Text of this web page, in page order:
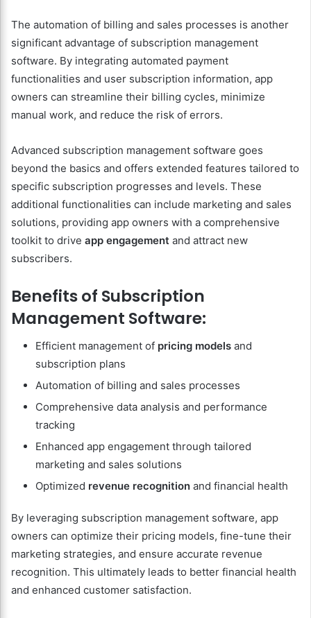
The automation of billing and sales processes is another
significant advantage of subscription management
software. By integrating automated payment
functionalities and user subscription information, app
owners can streamline their billing cycles, minimize
manual work, and reduce the risk of errors.
Advanced subscription management software goes
beyond the basics and offers extended features tailored to
specific subscription progresses and levels. These
additional functionalities can include marketing and sales
solutions, providing app owners with a comprehensive
toolkit to drive app engagement and attract new
subscribers.
Benefits of Subscription
Management Software:
Efficient management of pricing models and
subscription plans
Automation of billing and sales processes
Comprehensive data analysis and performance
tracking
Enhanced app engagement through tailored
marketing and sales solutions
Optimized revenue recognition and financial health
By leveraging subscription management software, app
owners can optimize their pricing models, fine-tune their
marketing strategies, and ensure accurate revenue
recognition. This ultimately leads to better financial health
and enhanced customer satisfaction.